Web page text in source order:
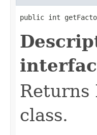
public int
Returns
class.